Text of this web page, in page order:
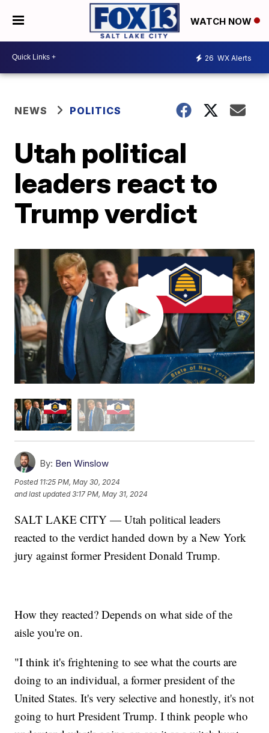
WATCH NOW
26 WX Alerts
NEWS POLITICS
Utah political
leaders react to
Trump verdict
By: Ben Winslow
Posted 11:25 PM, May 30, 2024
and last updated 3:17 PM, May 31, 2024
SALT LAKE CITY — Utah political leaders
reacted to the verdict handed down by a New York
jury against former President Donald Trump.
How they reacted? Depends on what side of the
aisle you're on.
"I think it's frightening to see what the courts are
doing to an individual, a former president of the
United States. It's very selective and honestly, it's not
going to hurt President Trump. I think people who